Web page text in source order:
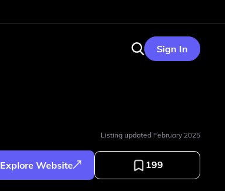
Sign In
Listing updated February 2025
Explore Website 199